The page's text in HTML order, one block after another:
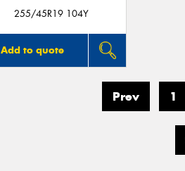
255/45R19 104Y
Add to quote
Prev 1